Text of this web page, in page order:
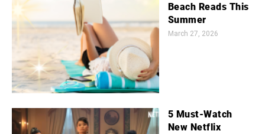
Beach Reads This
Summer
March 27, 2026
5 Must-Watch
New Netflix